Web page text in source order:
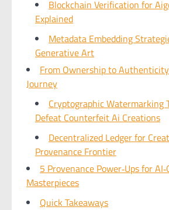
Blockchain Verification for
Explained
Metadata Embedding
Generative Art
From Ownership to
Journey
Cryptographic Watermarking
Defeat Counterfeit Ai Creations
Decentralized Ledger for
Provenance Frontier
5 Provenance Power‑Ups for
Masterpieces
Quick Takeaways